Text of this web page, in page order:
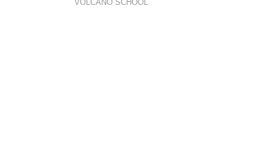
VOLCANO SCHOOL